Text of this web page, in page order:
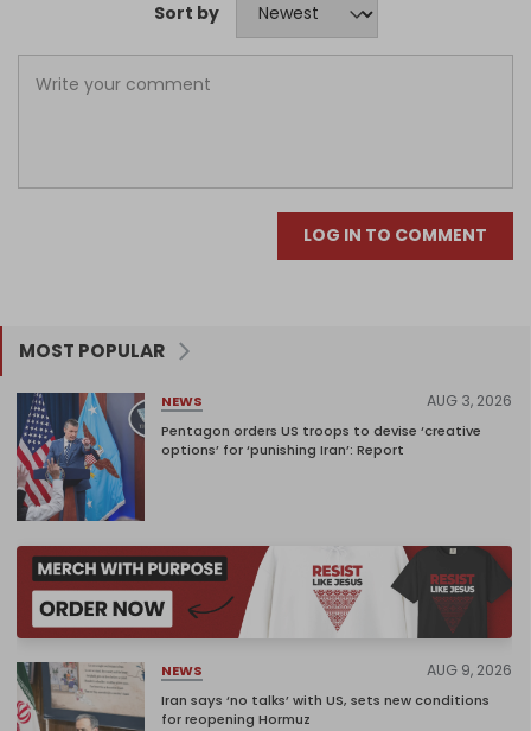
Sort by
LOG IN TO COMMENT
MOST POPULAR
NEWS AUG 3, 2026
Pentagon orders US troops to devise ‘creative
options’ for ‘punishing Iran’: Report
NEWS AUG 9, 2026
Iran says ‘no talks’ with US, sets new conditions
for reopening Hormuz